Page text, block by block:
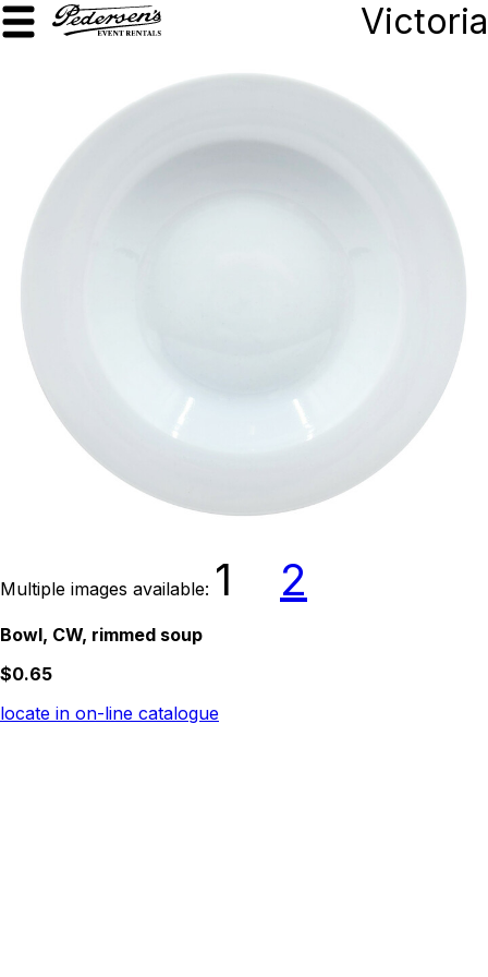
Victoria
Multiple images available: 1 2
Bowl, CW, rimmed soup
$0.65
locate in on-line catalogue